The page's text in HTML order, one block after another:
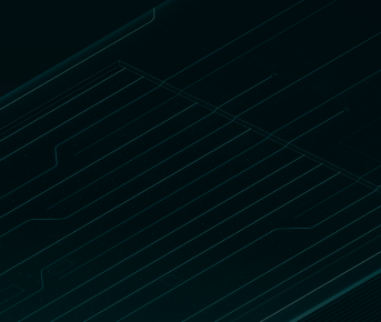
Customer zone
DOWNLOAD REPORT